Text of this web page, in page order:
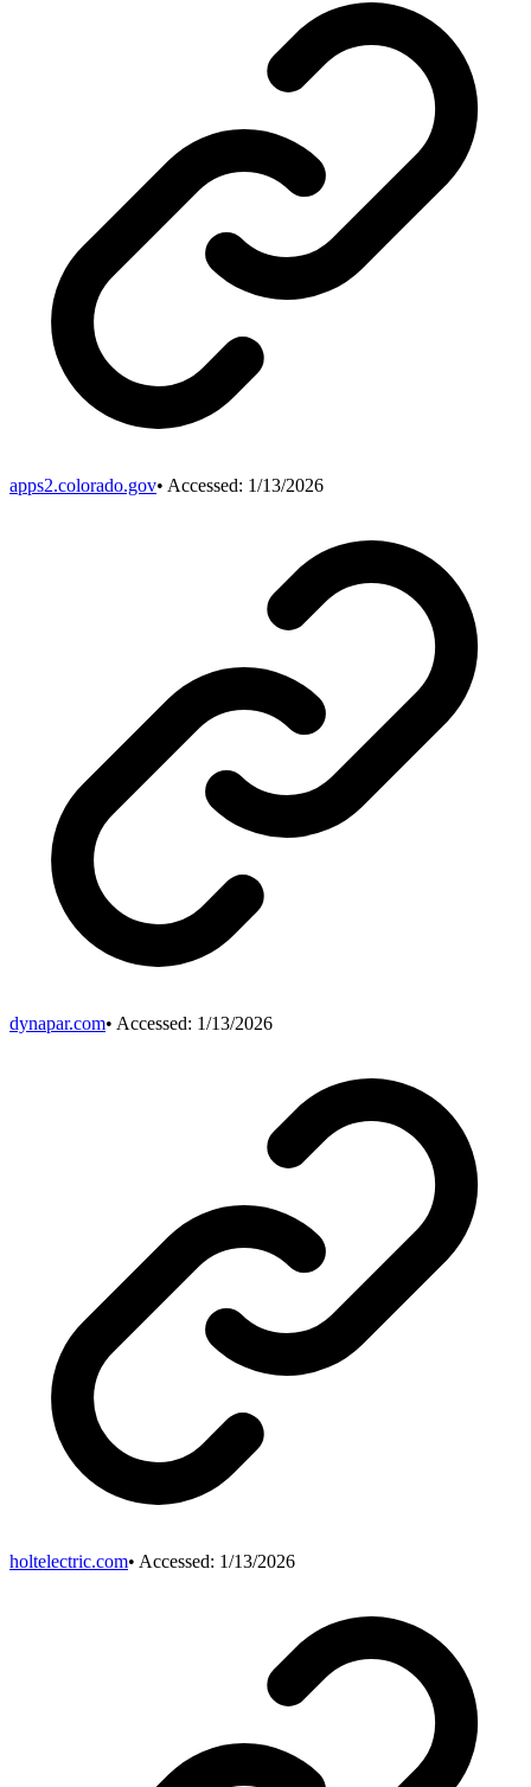
apps2.colorado.gov• Accessed: 1/13/2026
dynapar.com• Accessed: 1/13/2026
holtelectric.com• Accessed: 1/13/2026